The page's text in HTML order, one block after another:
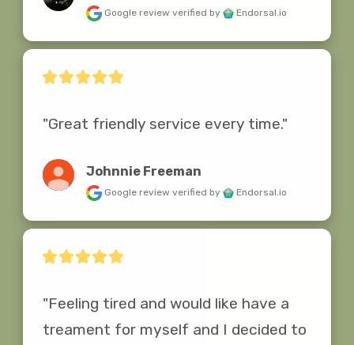
Google review verified by Endorsal.io
"Great friendly service every time."
Johnnie Freeman
Google review verified by Endorsal.io
"Feeling tired and would like have a
treament for myself and I decided to